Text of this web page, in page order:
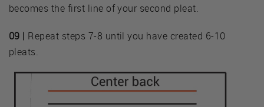
becomes the first line of your second pleat.
09 | Repeat steps 7-8 until you have created 6-10
pleats.